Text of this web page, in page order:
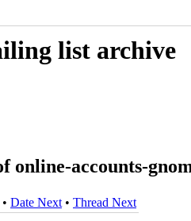
list archive
online-accounts-
• Date Next • Thread Next